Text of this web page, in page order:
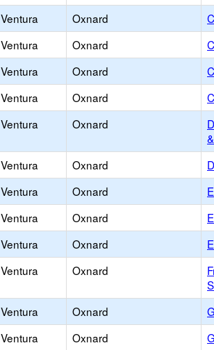
Ventura Oxnard
Ventura Oxnard
Ventura Oxnard
Ventura Oxnard
Ventura Oxnard
Ventura Oxnard
Ventura Oxnard
Ventura Oxnard
Ventura Oxnard
Ventura Oxnard
Ventura Oxnard
Ventura Oxnard